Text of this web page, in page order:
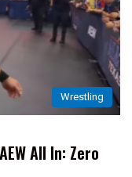
Wrestling
All In: Zero